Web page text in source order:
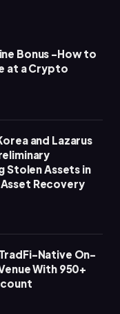
Bonus -How to
at a Crypto
and Lazarus
Stolen Assets in
Recovery
Native On-
With 950+